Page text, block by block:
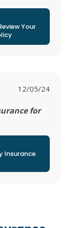
Your
12/05/24
for
Insurance